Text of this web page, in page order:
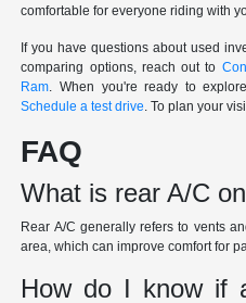
comfortable for everyone riding with
If you have questions about used
comparing options, reach out to
Ram . When you're ready to
Schedule a test drive . To plan your
FAQ
What is rear A/C
Rear A/C generally refers to vents
area, which can improve comfort for
How do I know if